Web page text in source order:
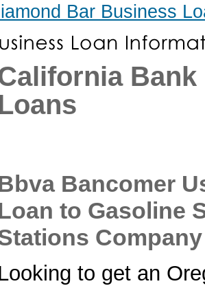
Bar Business
Bank
Bancomer
to Gasoline
Company
to get an